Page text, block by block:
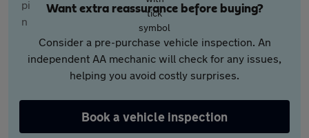
Want extra reassurance before buying?
Consider a pre-purchase vehicle inspection. An
independent AA mechanic will check for any issues,
helping you avoid costly surprises.
Book a vehicle inspection